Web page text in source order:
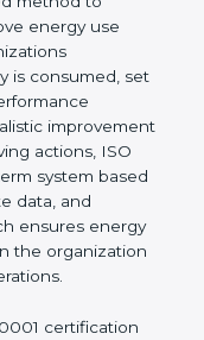
energy
that gives
method to
energy use
is consumed,
performance
energy-
building a
involvement,
continue